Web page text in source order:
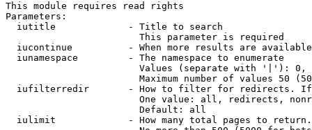
This module requires read rights
Parameters:
  iutitle             - Title to search
                        This parameter is required
iucontinue          - When more results are
  iunamespace         - The namespace to enumerate
Values (separate with '|'):
Maximum number of values 50
iufilterredir       - How to filter for redirects.
One value: all, redirects,
                        Default: all
iulimit             - How many total pages to